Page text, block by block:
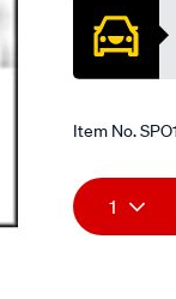
Item No.
Add
to
Product
1